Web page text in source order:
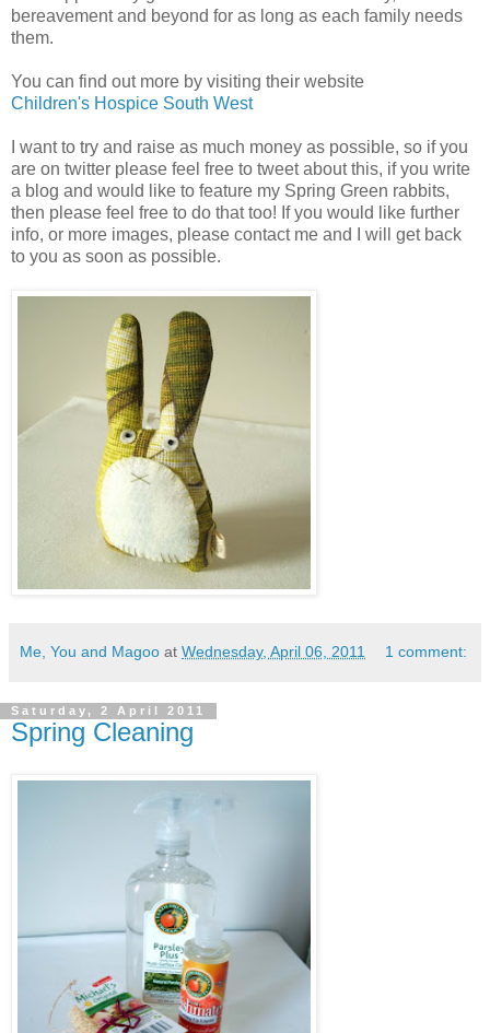
bereavement and beyond for as long as each family needs
them.
You can find out more by visiting their website
Children's Hospice South West
I want to try and raise as much money as possible, so if you
are on twitter please feel free to tweet about this, if you write
a blog and would like to feature my Spring Green rabbits,
then please feel free to do that too! If you would like further
info, or more images, please contact me and I will get back
to you as soon as possible.
Me, You and Magoo at Wednesday, April 06, 2011 1 comment:
Saturday, 2 April 2011
Spring Cleaning